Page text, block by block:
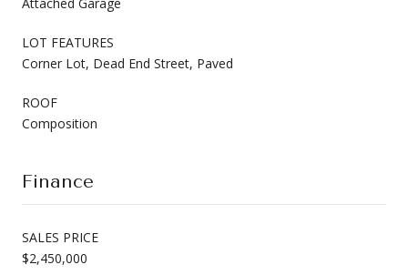
LOT FEATURES
Corner Lot, Dead End Street, Paved
ROOF
Composition
Finance
SALES PRICE
$2,450,000